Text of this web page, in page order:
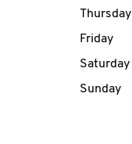
Thursday
Friday
Saturday
Sunday